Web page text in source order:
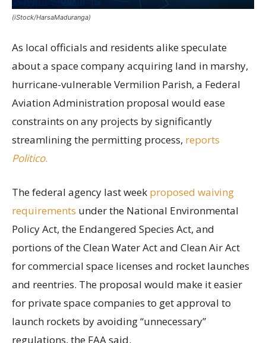
(iStock/HarsaMaduranga)
As local officials and residents alike speculate
about a space company acquiring land in marshy,
hurricane-vulnerable Vermilion Parish, a Federal
Aviation Administration proposal would ease
constraints on any projects by significantly
streamlining the permitting process, reports
Politico.
The federal agency last week proposed waiving
requirements under the National Environmental
Policy Act, the Endangered Species Act, and
portions of the Clean Water Act and Clean Air Act
for commercial space licenses and rocket launches
and reentries. The proposal would make it easier
for private space companies to get approval to
launch rockets by avoiding “unnecessary”
regulations, the FAA said.